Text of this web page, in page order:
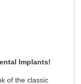
Implants!
of the classic